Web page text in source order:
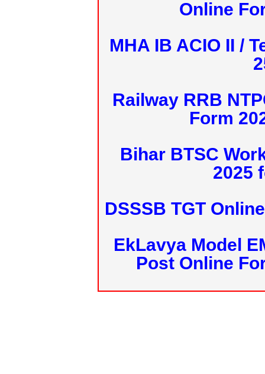
Online
MHA IB ACIO II /
Railway RRB
Form
Bihar BTSC
2025
DSSSB TGT
EkLavya Model
Post Online